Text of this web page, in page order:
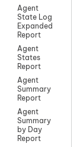
Agent
State Log
Expanded
Report
Agent
States
Report
Agent
Summary
Report
Agent
Summary
by Day
Report